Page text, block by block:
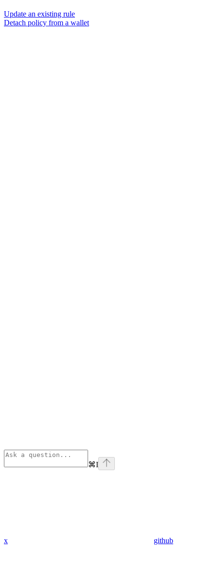
Update an existing rule
Detach policy from a wallet
⌘I
x github